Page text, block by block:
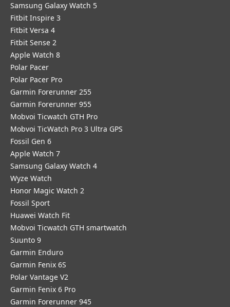
Samsung Galaxy Watch 5
Fitbit Inspire 3
Fitbit Versa 4
Fitbit Sense 2
Apple Watch 8
Polar Pacer
Polar Pacer Pro
Garmin Forerunner 255
Garmin Forerunner 955
Mobvoi Ticwatch GTH Pro
Mobvoi TicWatch Pro 3 Ultra GPS
Fossil Gen 6
Apple Watch 7
Samsung Galaxy Watch 4
Wyze Watch
Honor Magic Watch 2
Fossil Sport
​Huawei Watch Fit
Mobvoi Ticwatch GTH smartwatch
Suunto 9
Garmin Enduro
Garmin Fenix 6S
Polar Vantage V2
Garmin Fenix 6 Pro
Garmin Forerunner 945